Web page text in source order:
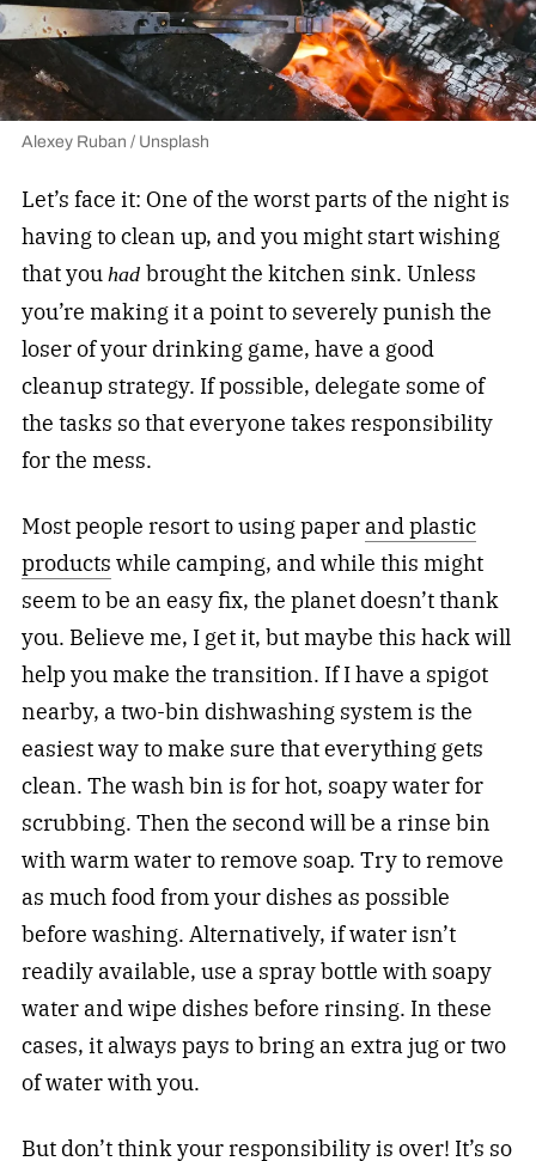
Alexey Ruban / Unsplash
Let’s face it: One of the worst parts of the night is
having to clean up, and you might start wishing
that you had brought the kitchen sink. Unless
you’re making it a point to severely punish the
loser of your drinking game, have a good
cleanup strategy. If possible, delegate some of
the tasks so that everyone takes responsibility
for the mess.
Most people resort to using paper and plastic
products while camping, and while this might
seem to be an easy fix, the planet doesn’t thank
you. Believe me, I get it, but maybe this hack will
help you make the transition. If I have a spigot
nearby, a two-bin dishwashing system is the
easiest way to make sure that everything gets
clean. The wash bin is for hot, soapy water for
scrubbing. Then the second will be a rinse bin
with warm water to remove soap. Try to remove
as much food from your dishes as possible
before washing. Alternatively, if water isn’t
readily available, use a spray bottle with soapy
water and wipe dishes before rinsing. In these
cases, it always pays to bring an extra jug or two
of water with you.
But don’t think your responsibility is over! It’s so